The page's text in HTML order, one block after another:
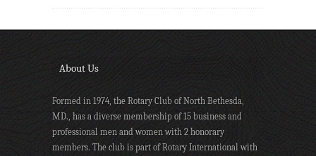
About Us
Formed in 1974, the Rotary Club of North Bethesda,
MD., has a diverse membership of 15 business and
professional men and women with 2 honorary
members. The club is part of Rotary International with